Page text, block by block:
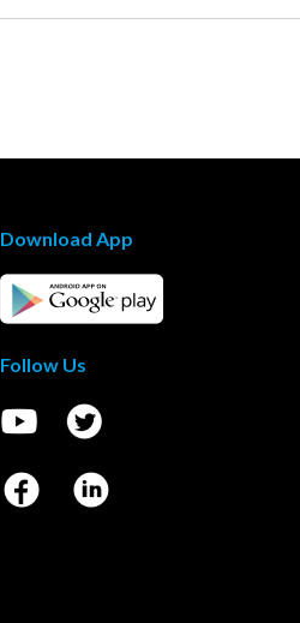
Download App
Follow Us